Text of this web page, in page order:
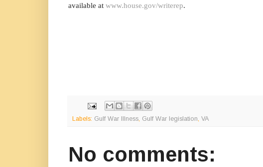
available at www.house.gov/writerep.
Labels: Gulf War Illness, Gulf War legislation, VA
No comments: